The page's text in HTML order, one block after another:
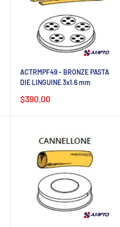
ACTRMPF49 - BRONZE PASTA
DIE LINGUINE 3x1.6 mm
Sale
$390.00